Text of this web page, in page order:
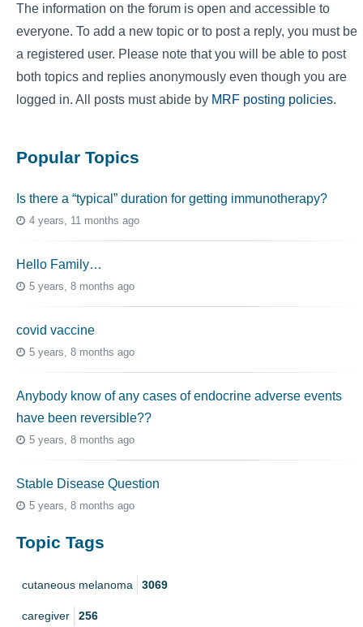
The information on the forum is open and accessible to
everyone. To add a new topic or to post a reply, you must be
a registered user. Please note that you will be able to post
both topics and replies anonymously even though you are
logged in. All posts must abide by MRF posting policies.
Popular Topics
Is there a “typical” duration for getting immunotherapy?
4 years, 11 months ago
Hello Family…
5 years, 8 months ago
covid vaccine
5 years, 8 months ago
Anybody know of any cases of endocrine adverse events
have been reversible??
5 years, 8 months ago
Stable Disease Question
5 years, 8 months ago
Topic Tags
cutaneous melanoma 3069
caregiver 256